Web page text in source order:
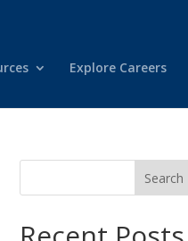
Explore Careers
Search